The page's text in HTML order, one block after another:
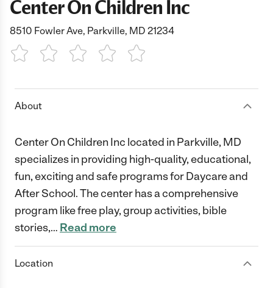
Center On Children Inc
8510 Fowler Ave, Parkville, MD 21234
1 Star 2 Stars3 Stars4 Stars5 Stars
About
Center On Children Inc located in Parkville, MD
specializes in providing high-quality, educational,
fun, exciting and safe programs for Daycare and
After School. The center has a comprehensive
program like free play, group activities, bible
stories,… Read more
Location